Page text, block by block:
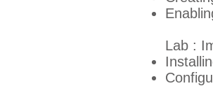
Lab :